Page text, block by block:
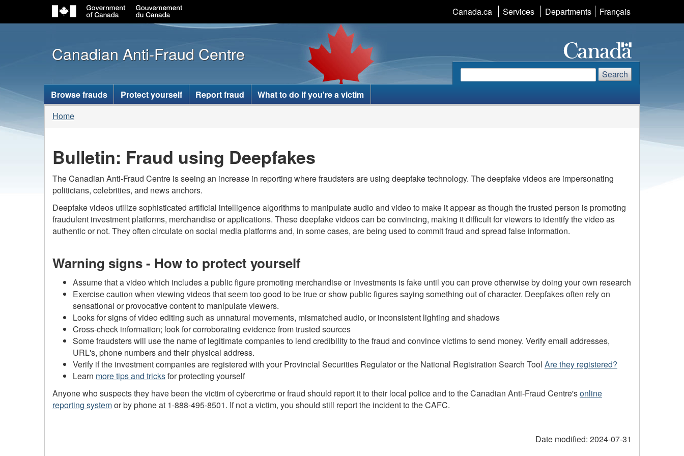
to
main
content
to
to
basic
HTML
version
Canada.ca Services Departments Language
selection
Français
Canadian Anti-Fraud Centre
Search
website
Search
Topics
menu
Browse frauds Protect yourself Report fraud What to do if you're a victim
You
are
Home
Bulletin: Fraud using Deepfakes
The Canadian Anti-Fraud Centre is seeing an increase in reporting where fraudsters are using deepfake technology. The deepfake videos are impersonating
politicians, celebrities, and news anchors.
Deepfake videos utilize sophisticated artificial intelligence algorithms to manipulate audio and video to make it appear as though the trusted person is promoting
fraudulent investment platforms, merchandise or applications. These deepfake videos can be convincing, making it difficult for viewers to identify the video as
authentic or not. They often circulate on social media platforms and, in some cases, are being used to commit fraud and spread false information.
Warning signs - How to protect yourself
Assume that a video which includes a public figure promoting merchandise or investments is fake until you can prove otherwise by doing your own research
Exercise caution when viewing videos that seem too good to be true or show public figures saying something out of character. Deepfakes often rely on
sensational or provocative content to manipulate viewers.
Looks for signs of video editing such as unnatural movements, mismatched audio, or inconsistent lighting and shadows
Cross-check information; look for corroborating evidence from trusted sources
Some fraudsters will use the name of legitimate companies to lend credibility to the fraud and convince victims to send money. Verify email addresses,
URL's, phone numbers and their physical address.
Verify if the investment companies are registered with your Provincial Securities Regulator or the National Registration Search Tool Are they registered?
Learn more tips and tricksfor protecting yourself
Anyone who suspects they have been the victim of cybercrime or fraud should report it to their local police and to the Canadian Anti-Fraud Centre'sonline
reporting systemor by phone at 1-888-495-8501. If not a victim, you should still report the incident to theCAFC.
Date modified: 2024-07-31